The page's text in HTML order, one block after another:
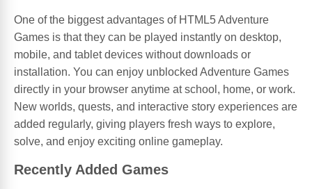
One of the biggest advantages of HTML5 Adventure
Games is that they can be played instantly on desktop,
mobile, and tablet devices without downloads or
installation. You can enjoy unblocked Adventure Games
directly in your browser anytime at school, home, or work.
New worlds, quests, and interactive story experiences are
added regularly, giving players fresh ways to explore,
solve, and enjoy exciting online gameplay.
Recently Added Games